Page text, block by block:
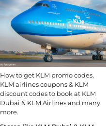
How to get KLM promo codes,
KLM airlines coupons & KLM
discount codes to book at KLM
Dubai & KLM Airlines and many
more.